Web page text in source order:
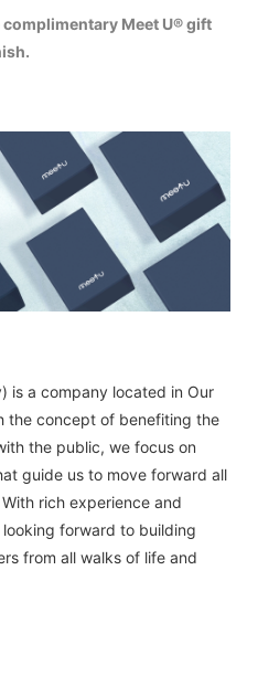
Meet U® gift
is a company located in Our
the concept of benefiting the
the public, we focus on
guide us to move forward all
rich experience and
forward to building
from all walks of life and